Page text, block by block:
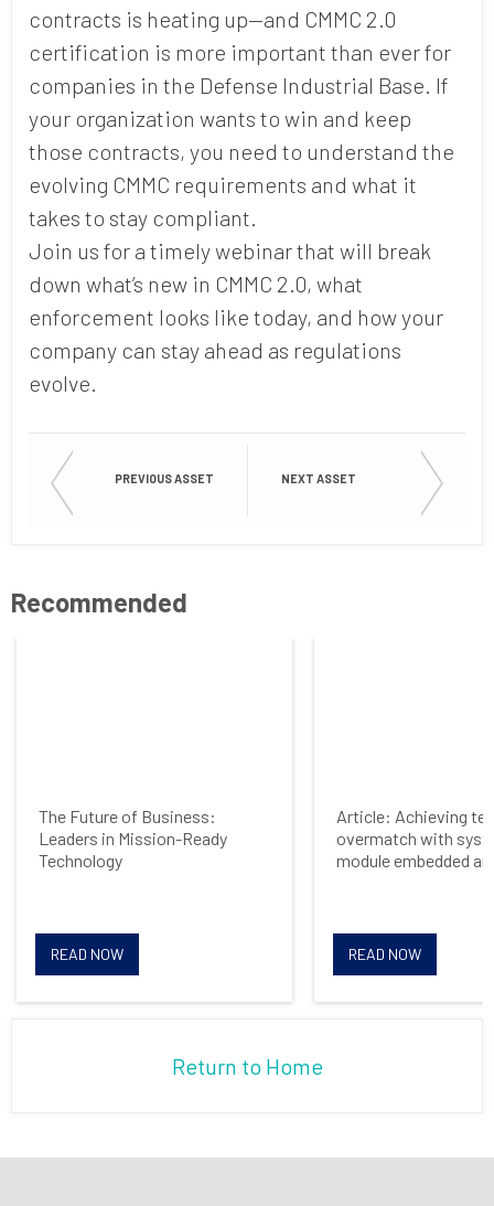
contracts is heating up—and CMMC 2.0
certification is more important than ever for
companies in the Defense Industrial Base. If
your organization wants to win and keep
those contracts, you need to understand the
evolving CMMC requirements and what it
takes to stay compliant.
Join us for a timely webinar that will break
down what’s new in CMMC 2.0, what
enforcement looks like today, and how your
company can stay ahead as regulations
evolve.
PREVIOUS ASSET NEXT ASSET
Recommended
The Future of Business:
Leaders in Mission-Ready
Technology
READ NOW
Article: Achieving
overmatch with
module embedded
READ NOW
Return to Home